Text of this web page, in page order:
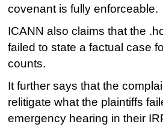
covenant is fully enforceable.
ICANN also claims that the
failed to state a factual case
counts.
It further says that the
relitigate what the plaintiffs
emergency hearing in their